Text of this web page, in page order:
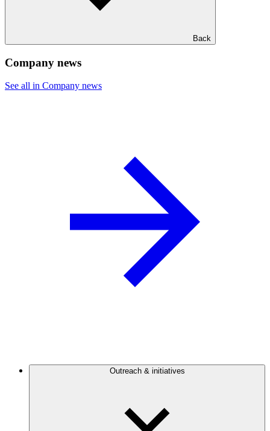
Back
Company news
See all in Company news
Outreach & initiatives